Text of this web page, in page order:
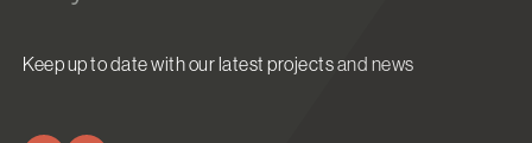
Keep up to date with our latest projects and news